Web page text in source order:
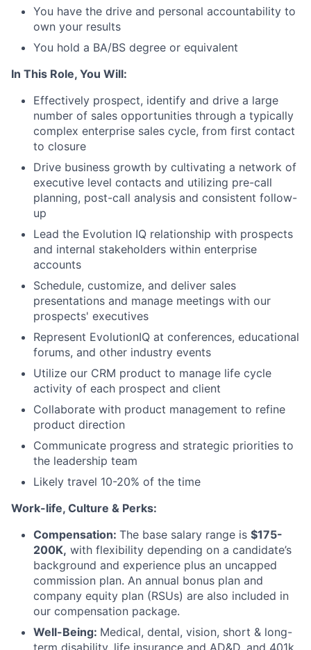
You have the drive and personal accountability to
own your results
You hold a BA/BS degree or equivalent
In This Role, You Will:
Effectively prospect, identify and drive a large
number of sales opportunities through a typically
complex enterprise sales cycle, from first contact
to closure
Drive business growth by cultivating a network of
executive level contacts and utilizing pre-call
planning, post-call analysis and consistent follow-
up
Lead the Evolution IQ relationship with prospects
and internal stakeholders within enterprise
accounts
Schedule, customize, and deliver sales
presentations and manage meetings with our
prospects' executives
Represent EvolutionIQ at conferences, educational
forums, and other industry events
Utilize our CRM product to manage life cycle
activity of each prospect and client
Collaborate with product management to refine
product direction
Communicate progress and strategic priorities to
the leadership team
Likely travel 10-20% of the time
Work-life, Culture & Perks:
Compensation: The base salary range is $175-
200K, with flexibility depending on a candidate’s
background and experience plus an uncapped
commission plan. An annual bonus plan and
company equity plan (RSUs) are also included in
our compensation package.
Well-Being: Medical, dental, vision, short & long-
term disability, life insurance and AD&D, and 401k